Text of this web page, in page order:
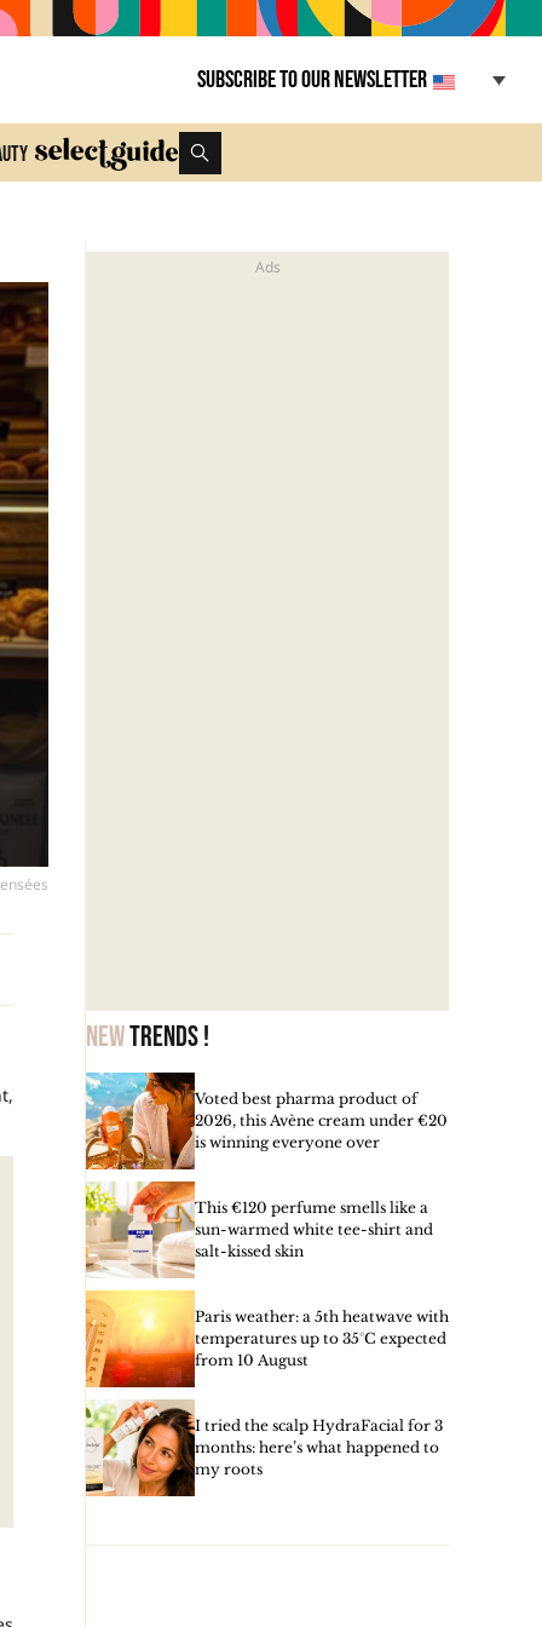
Subscribe to our newsletter
Newtrends !
Voted best pharma product of
2026, this Avène cream under €20
is winning everyone over
This €120 perfume smells like a
sun-warmed white tee-shirt and
salt-kissed skin
Paris weather: a 5th heatwave with
temperatures up to 35°C expected
from 10 August
I tried the scalp HydraFacial for 3
months: here’s what happened to
my roots